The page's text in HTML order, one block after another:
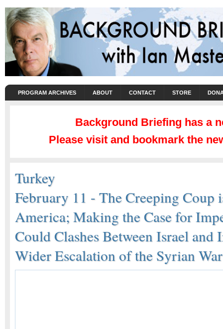
PROGRAM ARCHIVES ABOUT CONTACT STORE
Background Briefing has a
Please visit and bookmark the
Turkey
February 11 - The Creeping Coup
America; Making the Case for
Could Clashes Between Israel and
Wider Escalation of the Syrian War